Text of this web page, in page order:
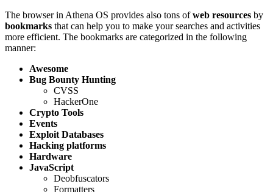
The browser in Athena OS provides also tons ofweb resources by
bookmarks that can help you to make your searches and activities
more efficient. The bookmarks are categorized in the following
manner:
Awesome
Bug Bounty Hunting
CVSS
HackerOne
Crypto Tools
Events
Exploit Databases
Hacking platforms
Hardware
JavaScript
Deobfuscators
Formatters